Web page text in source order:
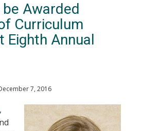
Awarded
Curriculum
Eighth Annual
7, 2016
,